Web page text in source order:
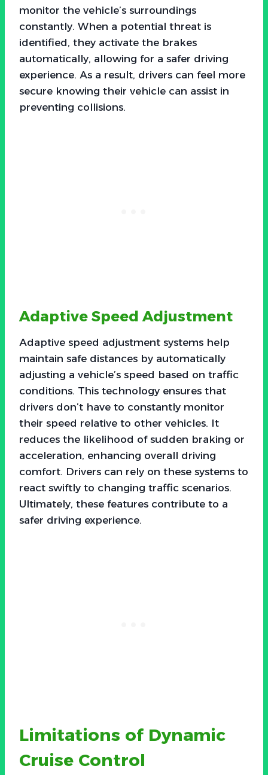
monitor the vehicle’s surroundings
constantly. When a potential threat is
identified, they activate the brakes
automatically, allowing for a safer driving
experience. As a result, drivers can feel more
secure knowing their vehicle can assist in
preventing collisions.
Adaptive Speed Adjustment
Adaptive speed adjustment systems help
maintain safe distances by automatically
adjusting a vehicle’s speed based on traffic
conditions. This technology ensures that
drivers don’t have to constantly monitor
their speed relative to other vehicles. It
reduces the likelihood of sudden braking or
acceleration, enhancing overall driving
comfort. Drivers can rely on these systems to
react swiftly to changing traffic scenarios.
Ultimately, these features contribute to a
safer driving experience.
Limitations of Dynamic
Cruise Control